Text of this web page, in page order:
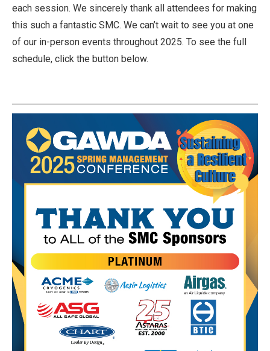
each session. We sincerely thank all attendees for making
this such a fantastic SMC. We can’t wait to see you at one
of our in-person events throughout 2025. To see the full
schedule, click the button below.